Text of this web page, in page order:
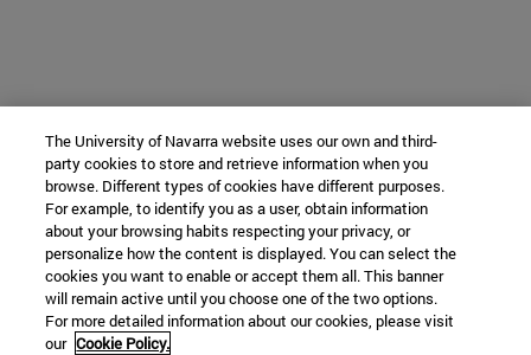
The University of Navarra website uses our own and third-
party cookies to store and retrieve information when you
browse. Different types of cookies have different purposes.
For example, to identify you as a user, obtain information
about your browsing habits respecting your privacy, or
personalize how the content is displayed. You can select the
cookies you want to enable or accept them all. This banner
will remain active until you choose one of the two options.
For more detailed information about our cookies, please visit
our Cookie Policy.